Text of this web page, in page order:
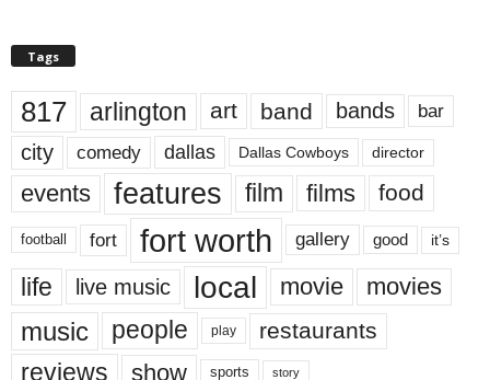
Tags
817 arlington art band bands bar
city comedy dallas Dallas Cowboys director
events features film films food
football fort fort worth gallery good it’s
life live music local movie movies
music people play restaurants
reviews show sports story